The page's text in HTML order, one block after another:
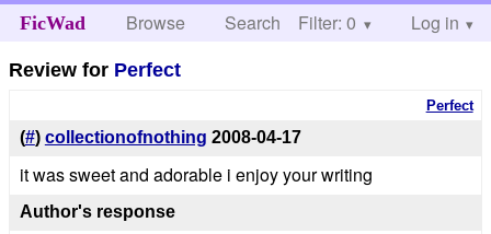
FicWad Browse Search Help
Filter: 0 Log in
Review for Perfect
Perfect
(#) collectionofnothing 2008-04-17
it was sweet and adorable i enjoy your writing
Author's response